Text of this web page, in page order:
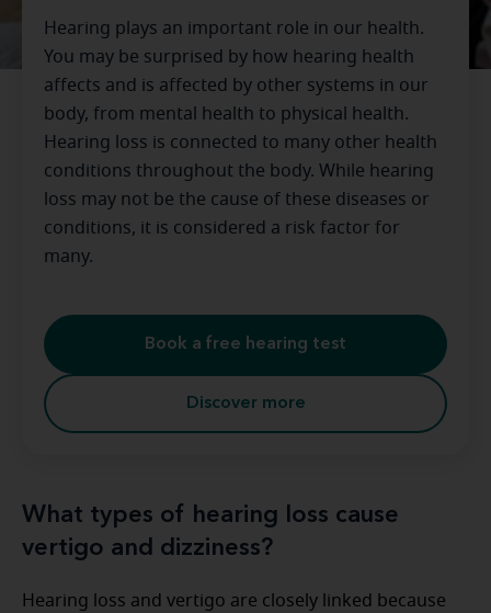
Hearing plays an important role in our health.
You may be surprised by how hearing health
affects and is affected by other systems in our
body, from mental health to physical health.
Hearing loss is connected to many other health
conditions throughout the body. While hearing
loss may not be the cause of these diseases or
conditions, it is considered a risk factor for
many.
Book a free hearing test
Discover more
What types of hearing loss cause
vertigo and dizziness?
Hearing loss and vertigo are closely linked because